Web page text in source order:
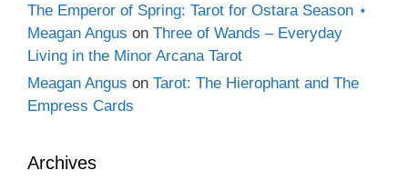
The Emperor of Spring: Tarot for Ostara Season ⋆
Meagan Angus on Three of Wands – Everyday
Living in the Minor Arcana Tarot
Meagan Angus on Tarot: The Hierophant and The
Empress Cards
Archives